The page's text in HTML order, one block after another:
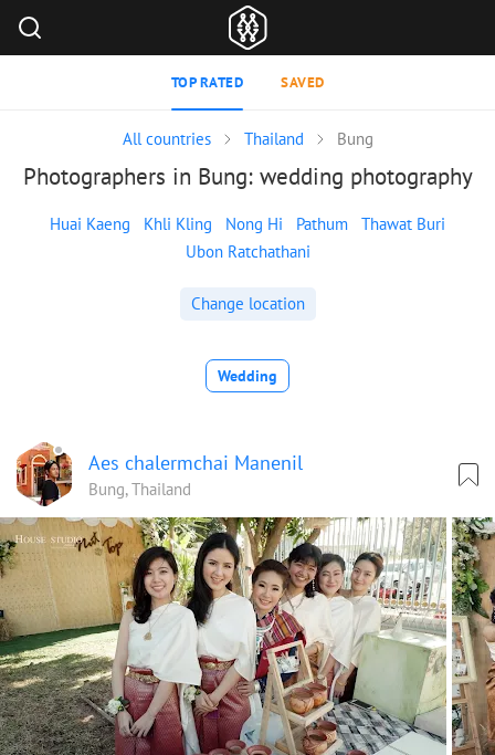
TOP RATED SAVED
All countries Thailand Bung
Photographers in Bung: wedding photography
Huai Kaeng Khli Kling Nong Hi Pathum
Thawat Buri
Ubon Ratchathani
Change location
Wedding
Aes chalermchai Manenil
Bung, Thailand